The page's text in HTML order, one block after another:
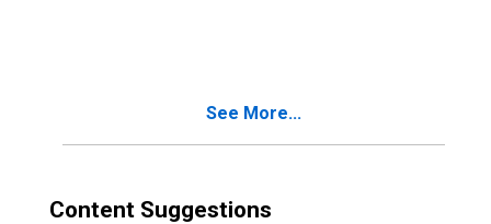
See More...
Content Suggestions